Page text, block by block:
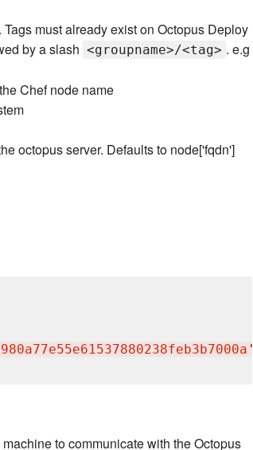
must already exist on Octopus Deploy
by a slash <groupname>/<tag> . e.g
Chef node name
octopus server. Defaults to node['fqdn']
'
to communicate with the Octopus